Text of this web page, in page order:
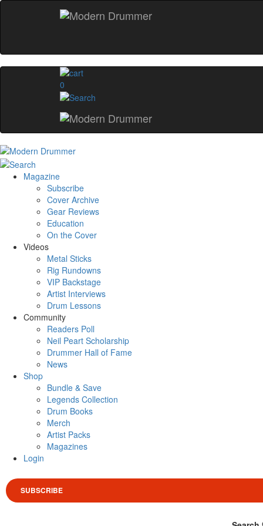
0
Magazine
Subscribe
Cover Archive
Gear Reviews
Education
On the Cover
Videos
Metal Sticks
Rig Rundowns
VIP Backstage
Artist Interviews
Drum Lessons
Community
Readers Poll
Neil Peart Scholarship
Drummer Hall of Fame
News
Shop
Bundle & Save
Legends Collection
Drum Books
Merch
Artist Packs
Magazines
Login
SUBSCRIBE